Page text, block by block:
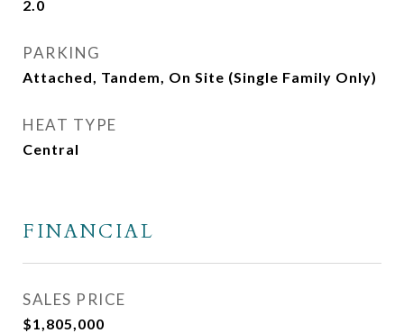
2.0
PARKING
Attached, Tandem, On Site (Single Family Only)
HEAT TYPE
Central
FINANCIAL
SALES PRICE
$1,805,000